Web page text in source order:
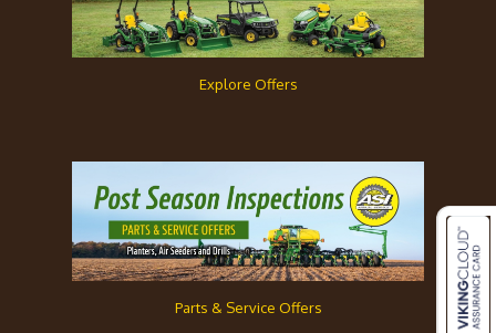
Explore Offers
Parts & Service Offers